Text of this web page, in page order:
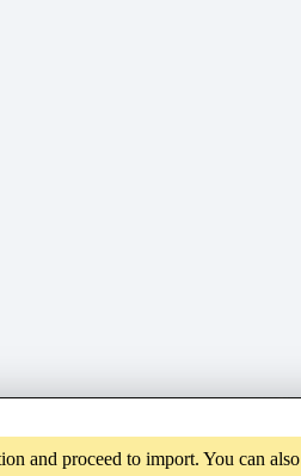
and proceed to import. You can